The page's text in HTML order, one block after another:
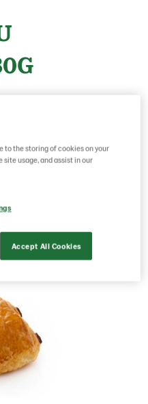
to the storing of cookies on your
usage, and assist in our
Accept All Cookies